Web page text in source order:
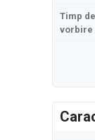
Timp de
vorbire